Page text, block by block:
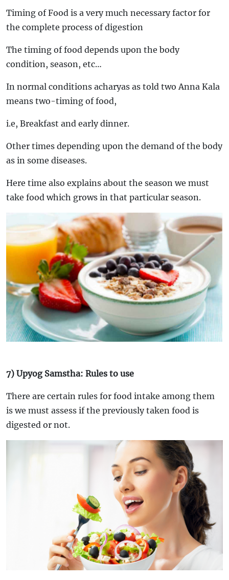
Timing of Food is a very much necessary factor for
the complete process of digestion
The timing of food depends upon the body
condition, season, etc…
In normal conditions acharyas as told two Anna Kala
means two-timing of food,
i.e, Breakfast and early dinner.
Other times depending upon the demand of the body
as in some diseases.
Here time also explains about the season we must
take food which grows in that particular season.
7) Upyog Samstha: Rules to use
There are certain rules for food intake among them
is we must assess if the previously taken food is
digested or not.